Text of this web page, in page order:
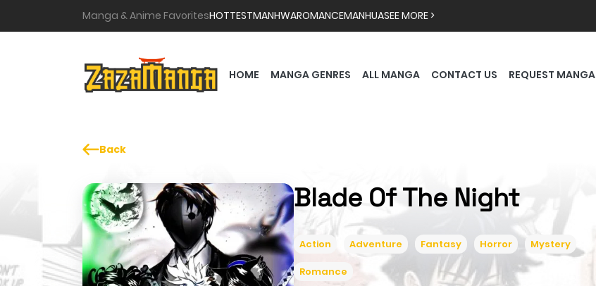
Manga & Anime FavoritesHOTTESTMANHWAROMANCEMANHUASEE MORE >
HOME MANGA GENRES ALL MANGA CONTACT US REQUEST MANGA
Back
Blade Of The Night
Action Adventure Fantasy Horror Mystery
Romance